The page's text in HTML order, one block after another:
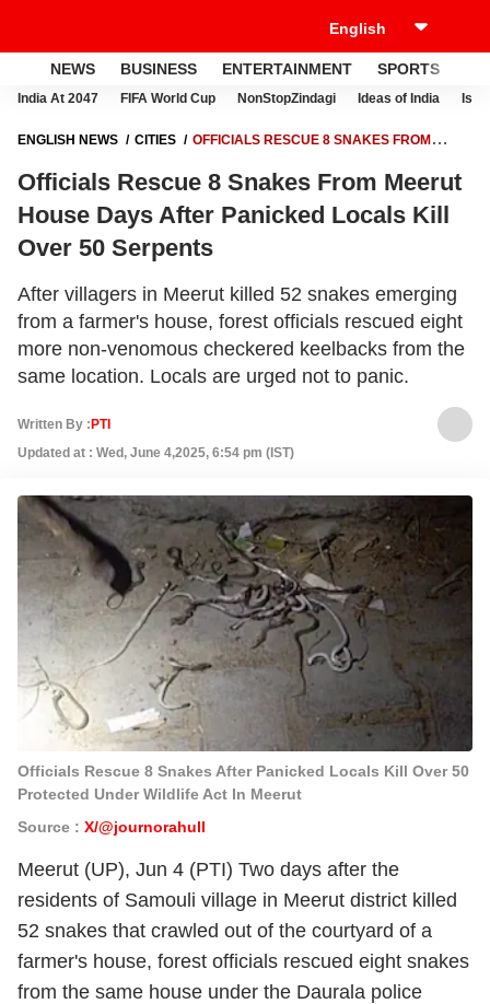
NEWS BUSINESS ENTERTAINMENT SPORTS
India At 2047 FIFA World Cup NonStopZindagi Ideas of India
ENGLISH NEWS CITIES
OFFICIALS RESCUE 8 SNAKES FROM
SERPENTS
Officials Rescue 8 Snakes From Meerut
House Days After Panicked Locals Kill
Over 50 Serpents
After villagers in Meerut killed 52 snakes emerging
from a farmer's house, forest officials rescued eight
more non-venomous checkered keelbacks from the
same location. Locals are urged not to panic.
Written By : PTI
Updated at : Wed, June 4,2025, 6:54 pm (IST)
Officials Rescue 8 Snakes After Panicked Locals Kill Over 50
Protected Under Wildlife Act In Meerut
Source : X/@journorahull
Meerut (UP), Jun 4 (PTI) Two days after the
residents of Samouli village in Meerut district killed
52 snakes that crawled out of the courtyard of a
farmer's house, forest officials rescued eight snakes
from the same house under the Daurala police